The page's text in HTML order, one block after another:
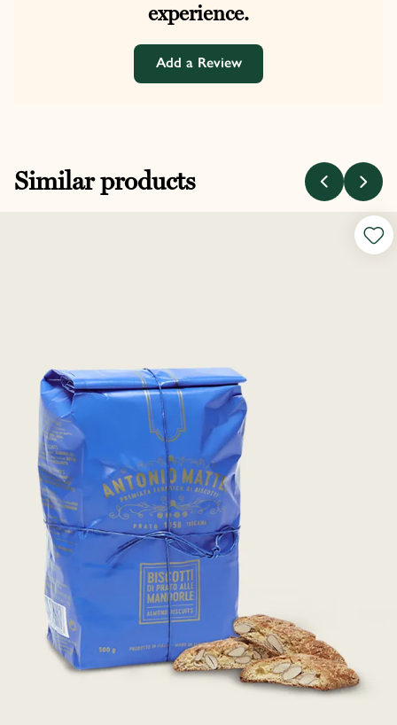
experience.
Add a Review
Similar products